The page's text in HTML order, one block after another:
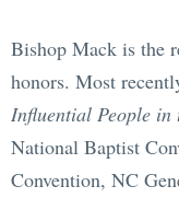
Bishop Mack is the
honors. Most
Influential People in
National Baptist
Convention, NC